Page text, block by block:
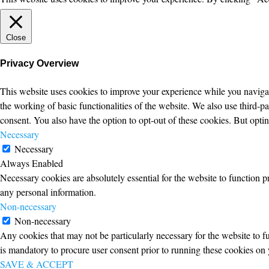
Close
Privacy Overview
This website uses cookies to improve your experience while you
the working of basic functionalities of the website. We also use third-
consent. You also have the option to opt-out of these cookies. But
Necessary
Necessary
Always Enabled
Necessary cookies are absolutely essential for the website to
any personal information.
Non-necessary
Non-necessary
Any cookies that may not be particularly necessary for the website to
is mandatory to procure user consent prior to running these cookies on
SAVE & ACCEPT